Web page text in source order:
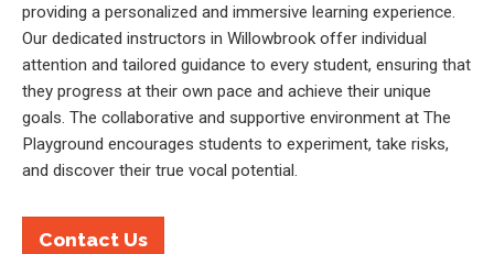
providing a personalized and immersive learning experience.
Our dedicated instructors in Willowbrook offer individual
attention and tailored guidance to every student, ensuring that
they progress at their own pace and achieve their unique
goals. The collaborative and supportive environment at The
Playground encourages students to experiment, take risks,
and discover their true vocal potential.
Contact Us